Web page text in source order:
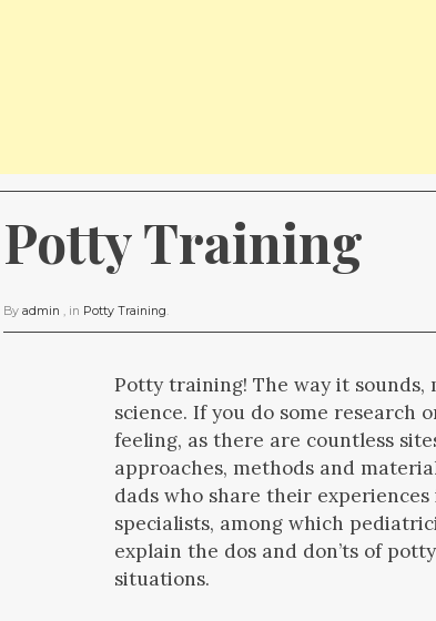
Potty Training
By admin , in Potty Training.
Potty training! The way it
science. If you do some
feeling, as there are countless
approaches, methods and
dads who share their
specialists, among which
explain the dos and don’ts of
situations.